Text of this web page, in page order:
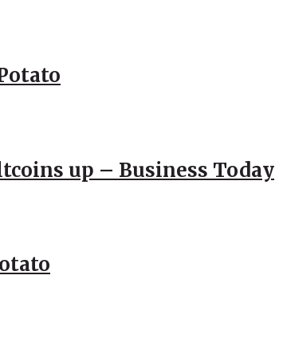
up – Business Today